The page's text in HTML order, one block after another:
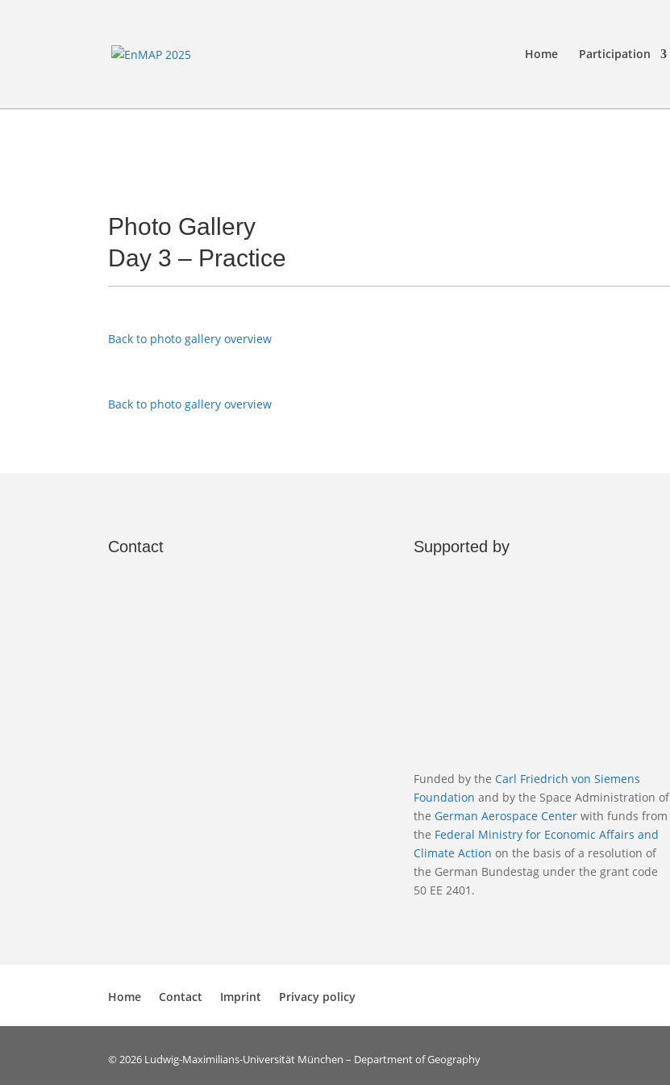
Home Participation
Photo Gallery
Day 3 – Practice
Back to photo gallery overview
Back to photo gallery overview
Contact Supported by
Funded by the Carl Friedrich von Siemens
Foundation and by the Space Administration of
the German Aerospace Centerwith funds from
the Federal Ministry for Economic Affairs and
Climate Action on the basis of a resolution of
the German Bundestag under the grant code
50 EE 2401.
Home Contact Imprint Privacy policy
© 2026 Ludwig-Maximilians-Universität München – Department of Geography